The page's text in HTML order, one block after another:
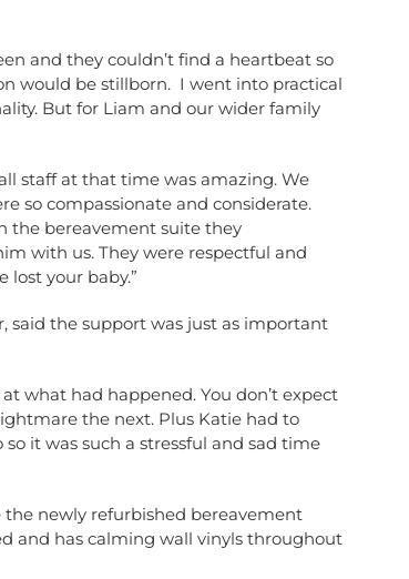
and they couldn’t find a heartbeat so
would be stillborn. I went into practical
But for Liam and our wider family
staff at that time was amazing. We
so compassionate and considerate.
the bereavement suite they
with us. They were respectful and
lost your baby.”
said the support was just as important
what had happened. You don’t expect
the next. Plus Katie had to
it was such a stressful and sad time
newly refurbished bereavement
and has calming wall vinyls throughout